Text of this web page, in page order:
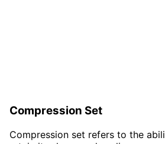
Compression Set
Compression set refers to the